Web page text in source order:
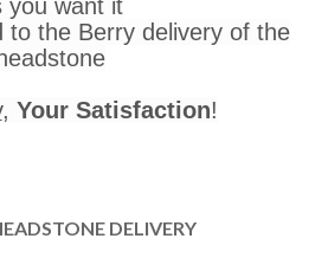
you want it
to the Berry delivery of the
headstone
, Your Satisfaction!
DELIVERY